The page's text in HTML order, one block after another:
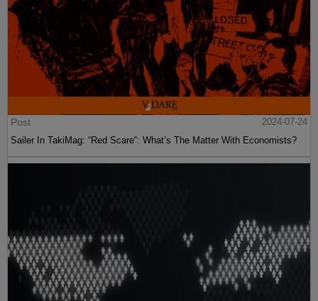
Post
2024-07-24
Sailer In TakiMag: “Red Scare“: What’s The Matter With Economists?